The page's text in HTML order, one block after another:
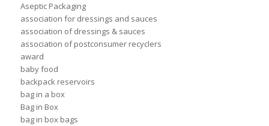
Aseptic Packaging
association for dressings and sauces
association of dressings & sauces
association of postconsumer recyclers
award
baby food
backpack reservoirs
bag in a box
Bag in Box
bag in box bags